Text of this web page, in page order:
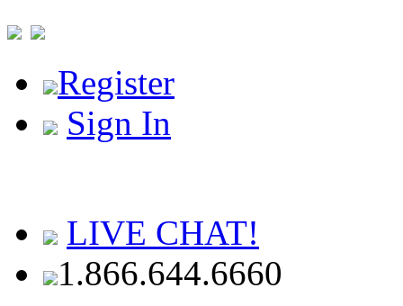
Register
Sign In
LIVE CHAT!
1.866.644.6660